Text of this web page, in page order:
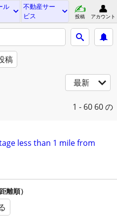
ル
不動産サー
ビス
投稿 アカウント
稿
最新
1 - 60 60 の
less than 1 mile from
離順）